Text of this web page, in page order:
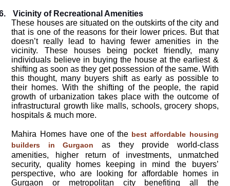
Vicinity of Recreational Amenities
These houses are situated on the outskirts of the city and
that is one of the reasons for their lower prices. But that
doesn’t really lead to having fewer amenities in the
vicinity. These houses being pocket friendly, many
individuals believe in buying the house at the earliest &
shifting as soon as they get possession of the same. With
this thought, many buyers shift as early as possible to
their homes. With the shifting of the people, the rapid
growth of urbanization takes place with the outcome of
infrastructural growth like malls, schools, grocery shops,
hospitals & much more.
Mahira Homes have one of the best affordable housing
builders in Gurgaon
as they provide world-class
amenities, higher return of investments, unmatched
security, quality homes keeping in mind the buyers’
perspective, who are looking for affordable homes in
Gurgaon or metropolitan city benefiting all the